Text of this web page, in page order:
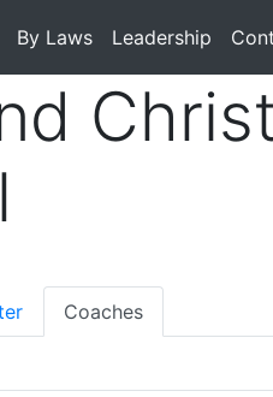
By Laws Leadership
Coaches